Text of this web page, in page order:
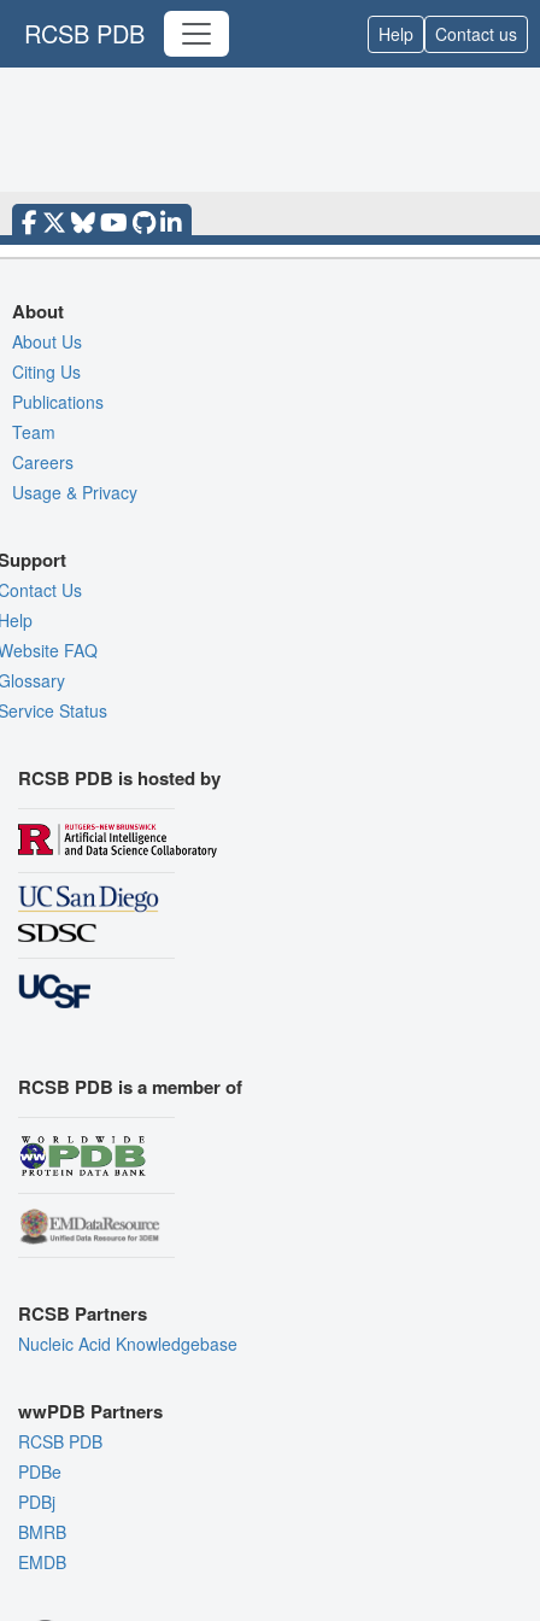
RCSB PDB Help Contact us
About
About Us
Citing Us
Publications
Team
Careers
Usage & Privacy
Us
FAQ
Status
RCSB PDB is hosted by
RCSB PDB is a member of
RCSB Partners
Nucleic Acid Knowledgebase
wwPDB Partners
RCSB PDB
PDBe
PDBj
BMRB
EMDB